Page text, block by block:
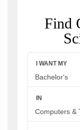
Find